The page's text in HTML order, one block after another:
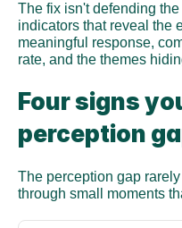
The fix isn't defending
indicators that reveal the
meaningful response,
rate, and the themes
Four signs
perception
The perception gap
through small moments